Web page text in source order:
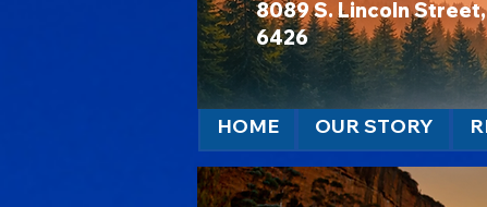
HOME OUR STORY
8089 S. Lincoln
6426